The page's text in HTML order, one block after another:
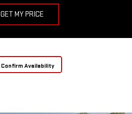
GET MY PRICE
Confirm Availability